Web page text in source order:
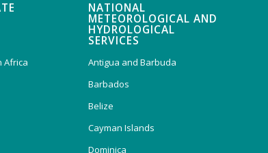
Africa
NATIONAL
METEOROLOGICAL AND
HYDROLOGICAL
SERVICES
Antigua and Barbuda
Barbados
Belize
Cayman Islands
Dominica